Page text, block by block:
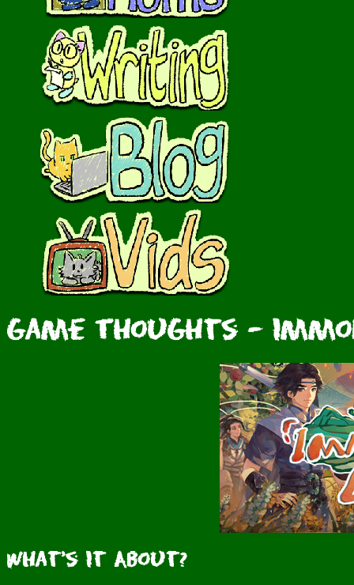
Game Thoughts -
What's It About?